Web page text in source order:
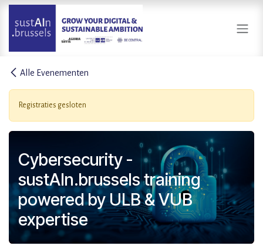
Overslaan naar inhoud
Alle Evenementen
Registraties gesloten
Cybersecurity -
sustAIn.brussels training
powered by ULB & VUB
expertise